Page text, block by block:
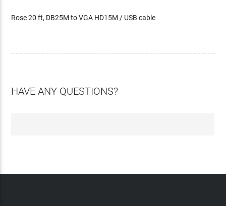
Rose 20 ft, DB25M to VGA HD15M / USB cable
HAVE ANY QUESTIONS?